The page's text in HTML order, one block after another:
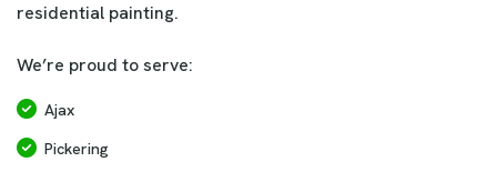
residential painting.
We’re proud to serve:
Ajax
Pickering